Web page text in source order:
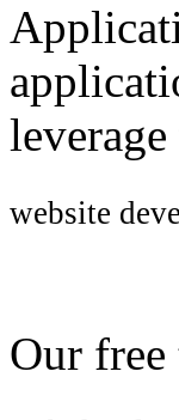
website
Our free